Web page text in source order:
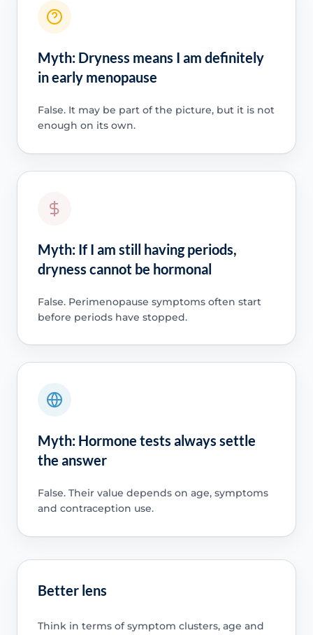
Myth: Dryness means I am definitely
in early menopause
False. It may be part of the picture, but it is not
enough on its own.
Myth: If I am still having periods,
dryness cannot be hormonal
False. Perimenopause symptoms often start
before periods have stopped.
Myth: Hormone tests always settle
the answer
False. Their value depends on age, symptoms
and contraception use.
Better lens
Think in terms of symptom clusters, age and